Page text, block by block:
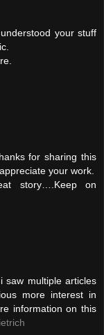
your stuff
for sharing this
your work.
story….Keep on
multiple articles
more interest in
information on this